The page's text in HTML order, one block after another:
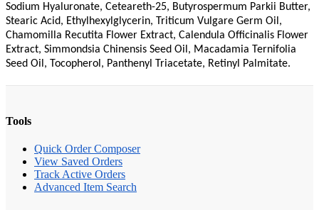
Sodium Hyaluronate, Ceteareth-25, Butyrospermum Parkii Butter,
Stearic Acid, Ethylhexylglycerin, Triticum Vulgare Germ Oil,
Chamomilla Recutita Flower Extract, Calendula Officinalis Flower
Extract, Simmondsia Chinensis Seed Oil, Macadamia Ternifolia
Seed Oil, Tocopherol, Panthenyl Triacetate, Retinyl Palmitate.
Tools
Quick Order Composer
View Saved Orders
Track Active Orders
Advanced Item Search